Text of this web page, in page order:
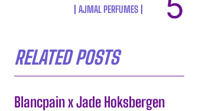
AJMAL PERFUMES
RELATED POSTS
Blancpain x Jade Hoksbergen